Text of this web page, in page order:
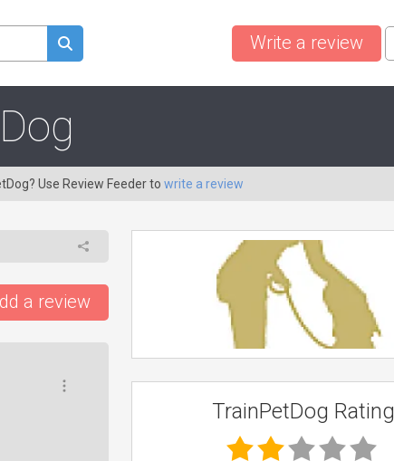
Write a review
Use Review Feeder to write a review
a review
TrainPetDog Rating